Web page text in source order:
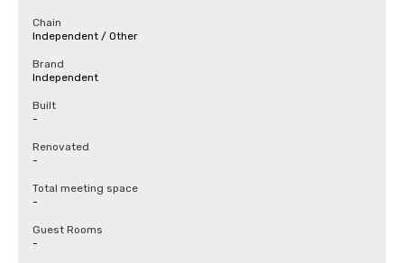
Chain
Independent / Other
Brand
Independent
Built
-
Renovated
-
Total meeting space
-
Guest Rooms
-